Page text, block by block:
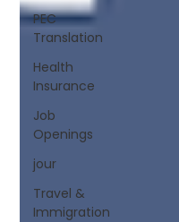
PEC
Translation
Health
Insurance
Job
Openings
jour
Travel &
Immigration